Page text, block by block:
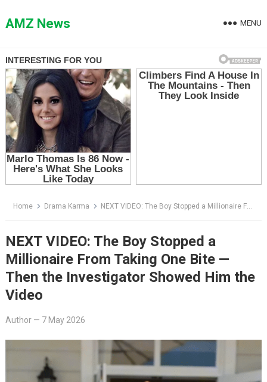
toAMZ News MENU
Home Drama Karma NEXT VIDEO: The Boy Stopped a Millionaire From Taking One Bite — Then the Investigator Showed Him the Video
NEXT VIDEO: The Boy Stopped a
Millionaire From Taking One Bite —
Then the Investigator Showed Him the
Video
Author— 7 May 2026